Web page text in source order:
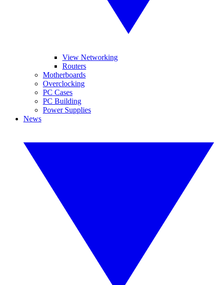
View Networking
Routers
Motherboards
Overclocking
PC Cases
PC Building
Power Supplies
News